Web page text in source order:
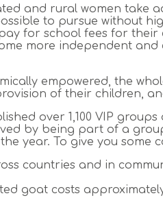
and rural women take
to pursue without
for school fees for
more independent
empowered, the
of their children,
over 1,100 VIP
by being part of a
year. To give you some
countries and in
goat costs